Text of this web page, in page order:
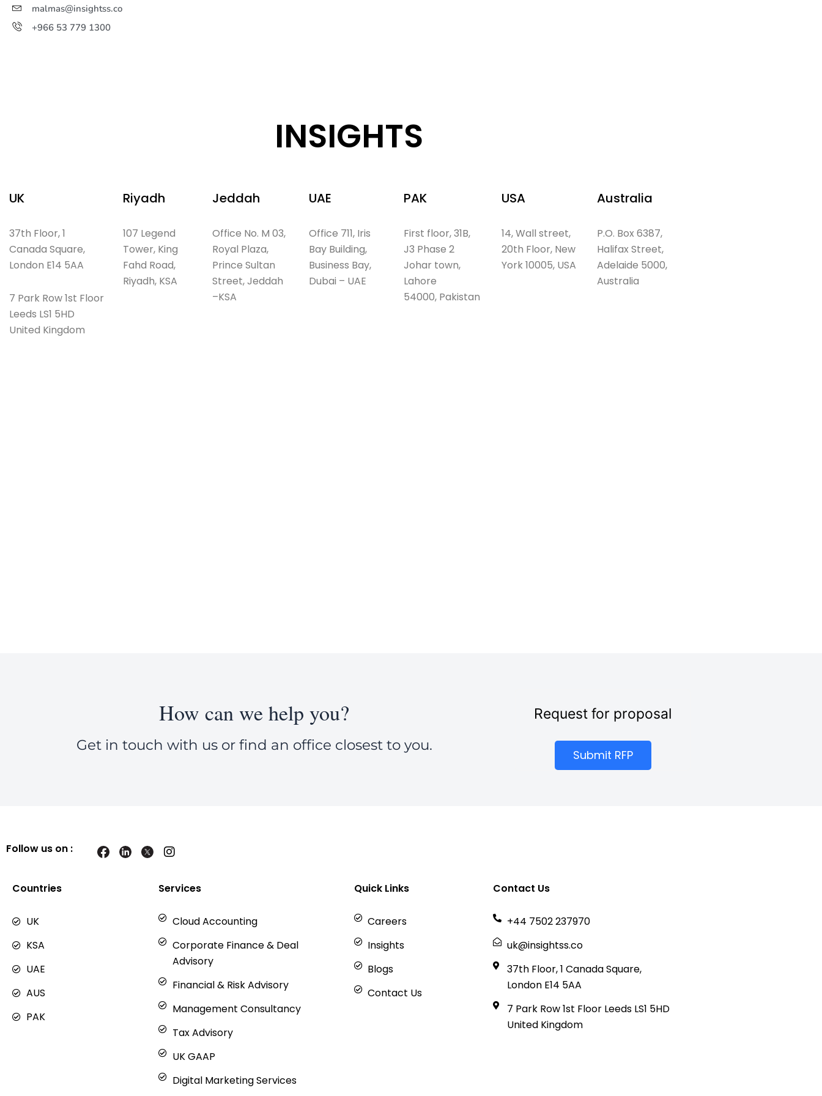
malmas@insightss.co
+966 53 779 1300
INSIGHTS
UK
37th Floor, 1
Canada Square,
London E14 5AA
7 Park Row 1st Floor
Leeds LS1 5HD
United Kingdom
Riyadh
107 Legend
Tower, King
Fahd Road,
Riyadh, KSA
Jeddah
Office No. M 03,
Royal Plaza,
Prince Sultan
Street, Jeddah
–KSA
UAE
Office 711, Iris
Bay Building,
Business Bay,
Dubai – UAE
PAK
First floor, 31B,
J3 Phase 2
Johar town,
Lahore
54000, Pakistan
USA
14, Wall street,
20th Floor, New
York 10005, USA
Australia
P.O. Box 6387,
Halifax Street,
Adelaide 5000,
Australia
How can we help you?
Get in touch with us or find an office closest to you.
Request for proposal
Submit RFP
Follow us on :
I
t
r
m
Countries
UK
KSA
UAE
AUS
PAK
Services
Cloud Accounting
Corporate Finance & Deal
Advisory
Financial & Risk Advisory
Management Consultancy
Tax Advisory
UK GAAP
Digital Marketing Services
Quick Links
Careers
Insights
Blogs
Contact Us
Contact Us
+44 7502 237970
uk@insightss.co
37th Floor, 1 Canada Square,
London E14 5AA
7 Park Row 1st Floor Leeds LS1 5HD
United Kingdom